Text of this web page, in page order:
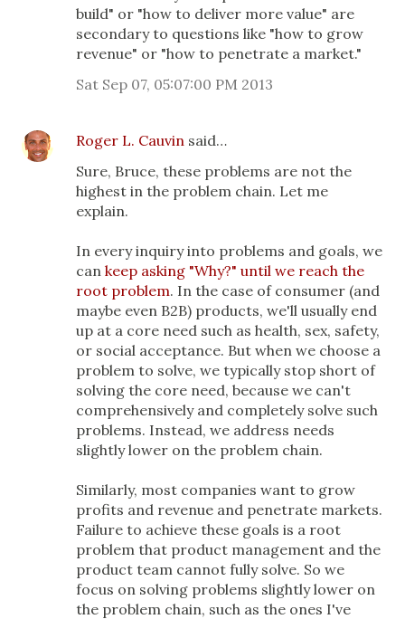
build" or "how to deliver more value" are
secondary to questions like "how to grow
revenue" or "how to penetrate a market."
Sat Sep 07, 05:07:00 PM 2013
Roger L. Cauvin said…
Sure, Bruce, these problems are not the
highest in the problem chain. Let me
explain.
In every inquiry into problems and goals, we
can keep asking "Why?" until we reach the
root problem. In the case of consumer (and
maybe even B2B) products, we'll usually end
up at a core need such as health, sex, safety,
or social acceptance. But when we choose a
problem to solve, we typically stop short of
solving the core need, because we can't
comprehensively and completely solve such
problems. Instead, we address needs
slightly lower on the problem chain.
Similarly, most companies want to grow
profits and revenue and penetrate markets.
Failure to achieve these goals is a root
problem that product management and the
product team cannot fully solve. So we
focus on solving problems slightly lower on
the problem chain, such as the ones I've